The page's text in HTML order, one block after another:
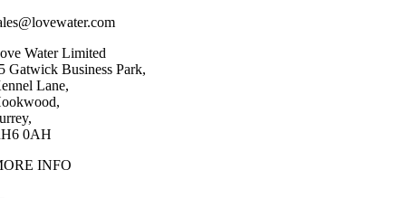
Water Limited
Gatwick Business Park,
Lane,
0AH
INFO